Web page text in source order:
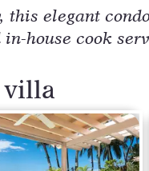
this elegant
house cook
villa